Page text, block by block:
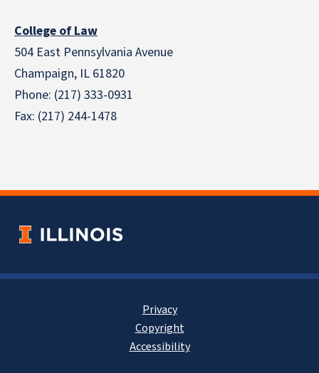
College of Law
504 East Pennsylvania Avenue
Champaign, IL 61820
Phone: (217) 333-0931
Fax: (217) 244-1478